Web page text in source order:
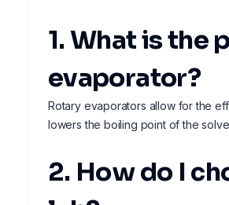
1. What is the
evaporator?
Rotary evaporators allow for the
lowers the boiling point of the
2. How do I